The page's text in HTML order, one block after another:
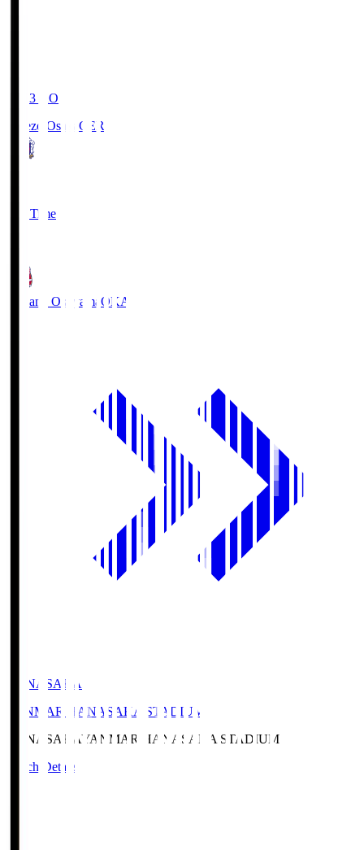
19:03 KO
Cerezo Osaka CER
Full Time
Fagiano Okayama OKA
HANASAKA
YANMAR HANASAKA STADIUM
HANASAKAYANMAR HANASAKA STADIUM
Match Details